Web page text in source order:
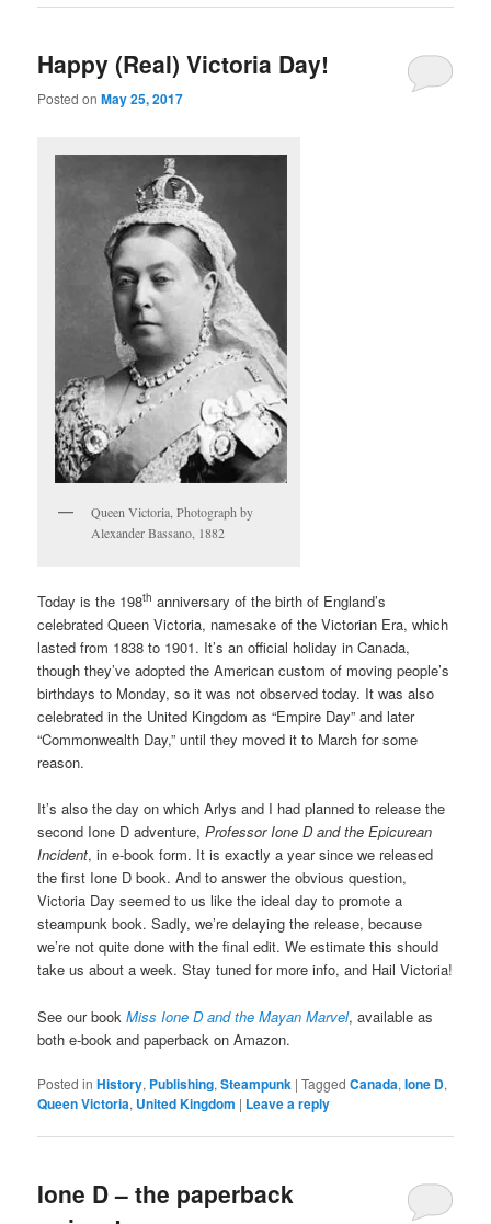
Happy (Real) Victoria Day!
Posted onMay 25, 2017
Queen Victoria, Photograph by
Alexander Bassano, 1882
Today is the 198th anniversary of the birth of England’s
celebrated Queen Victoria, namesake of the Victorian Era, which
lasted from 1838 to 1901. It’s an official holiday in Canada,
though they’ve adopted the American custom of moving people’s
birthdays to Monday, so it was not observed today. It was also
celebrated in the United Kingdom as “Empire Day” and later
“Commonwealth Day,” until they moved it to March for some
reason.
It’s also the day on which Arlys and I had planned to release the
second Ione D adventure,Professor Ione D and the Epicurean
Incident, in e-book form. It is exactly a year since we released
the first Ione D book. And to answer the obvious question,
Victoria Day seemed to us like the ideal day to promote a
steampunk book. Sadly, we’re delaying the release, because
we’re not quite done with the final edit. We estimate this should
take us about a week. Stay tuned for more info, and Hail Victoria!
See our bookMiss Ione D and the Mayan Marvel, available as
both e-book and paperback on Amazon.
Posted in History, Publishing,Steampunk |Tagged Canada,Ione D,
Queen Victoria, United Kingdom | Leave a reply
Ione D – the paperback